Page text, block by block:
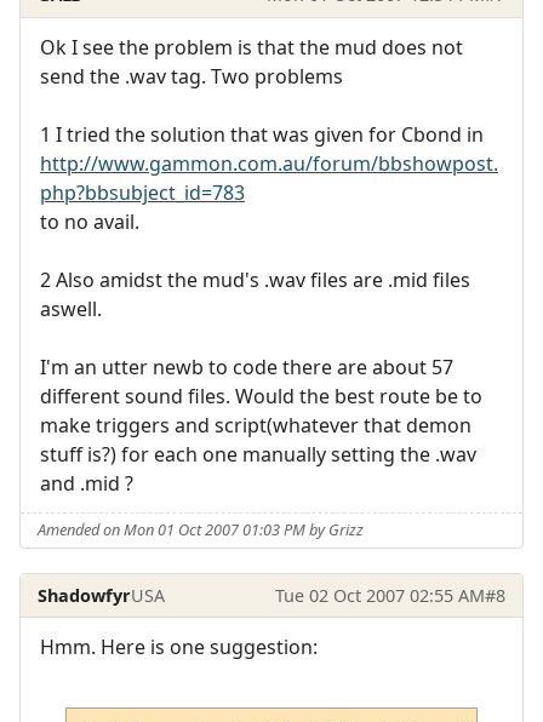
Ok I see the problem is that the mud does not
send the .wav tag. Two problems
1 I tried the solution that was given for Cbond in
http://www.gammon.com.au/forum/bbshowpost.
php?bbsubject_id=783
to no avail.
2 Also amidst the mud's .wav files are .mid files
aswell.
I'm an utter newb to code there are about 57
different sound files. Would the best route be to
make triggers and script(whatever that demon
stuff is?) for each one manually setting the .wav
and .mid ?
Amended on Mon 01 Oct 2007 01:03 PM by Grizz
ShadowfyrUSA Tue 02 Oct 2007 02:55 AM#8
Hmm. Here is one suggestion: